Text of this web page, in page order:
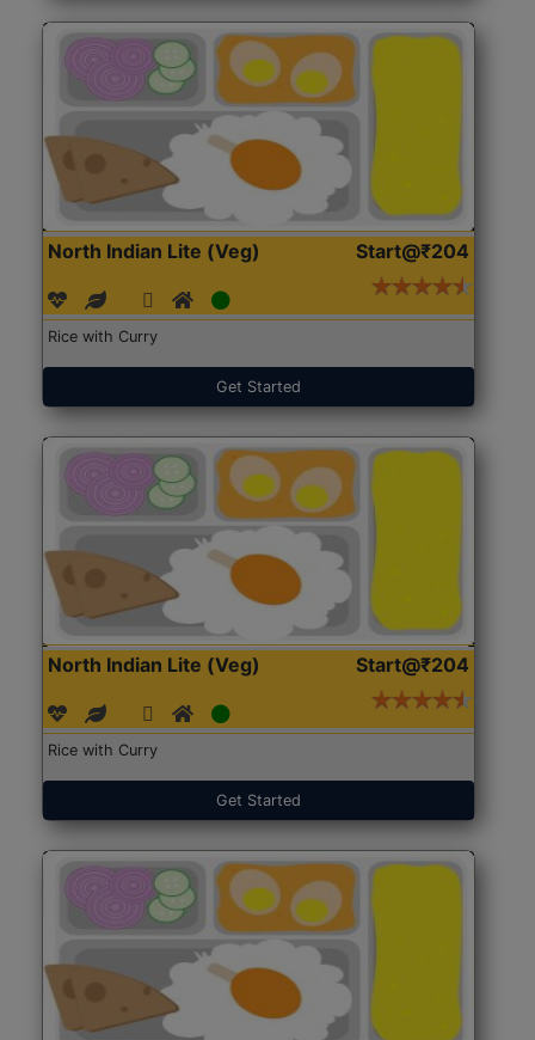
North Indian Lite (Veg) Start@₹204
Rice with Curry
Get Started
North Indian Lite (Veg) Start@₹204
Rice with Curry
Get Started